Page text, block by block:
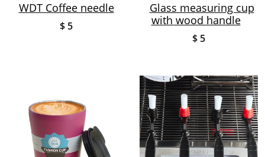
WDT Coffee needle
$ 5
Glass measuring cup
with wood handle
$ 5